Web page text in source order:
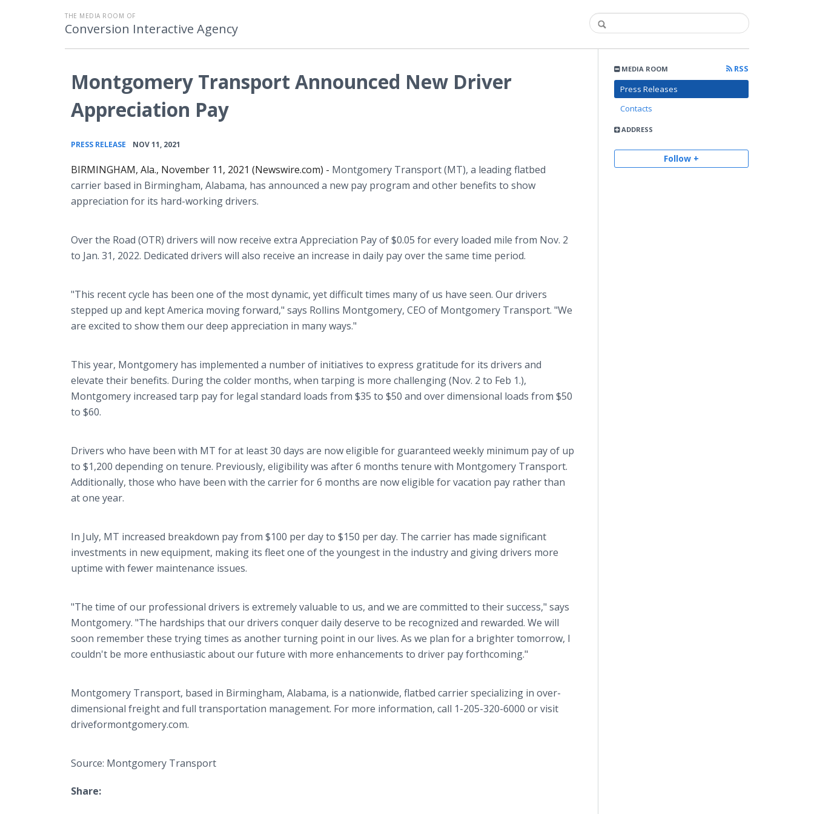
THE MEDIA ROOM OF
Conversion Interactive Agency
MEDIA ROOM
RSS
Press Releases
Contacts
ADDRESS
Follow +
Montgomery Transport Announced New Driver
Appreciation Pay
PRESS RELEASE NOV 11, 2021
BIRMINGHAM, Ala., November 11, 2021 (Newswire.com) - Montgomery Transport (MT), a leading flatbed
carrier based in Birmingham, Alabama, has announced a new pay program and other benefits to show
appreciation for its hard-working drivers.
Over the Road (OTR) drivers will now receive extra Appreciation Pay of $0.05 for every loaded mile from Nov. 2
to Jan. 31, 2022. Dedicated drivers will also receive an increase in daily pay over the same time period.
"This recent cycle has been one of the most dynamic, yet difficult times many of us have seen. Our drivers
stepped up and kept America moving forward," says Rollins Montgomery, CEO of Montgomery Transport. "We
are excited to show them our deep appreciation in many ways."
This year, Montgomery has implemented a number of initiatives to express gratitude for its drivers and
elevate their benefits. During the colder months, when tarping is more challenging (Nov. 2 to Feb 1.),
Montgomery increased tarp pay for legal standard loads from $35 to $50 and over dimensional loads from $50
to $60.
Drivers who have been with MT for at least 30 days are now eligible for guaranteed weekly minimum pay of up
to $1,200 depending on tenure. Previously, eligibility was after 6 months tenure with Montgomery Transport.
Additionally, those who have been with the carrier for 6 months are now eligible for vacation pay rather than
at one year.
In July, MT increased breakdown pay from $100 per day to $150 per day. The carrier has made significant
investments in new equipment, making its fleet one of the youngest in the industry and giving drivers more
uptime with fewer maintenance issues.
"The time of our professional drivers is extremely valuable to us, and we are committed to their success," says
Montgomery. "The hardships that our drivers conquer daily deserve to be recognized and rewarded. We will
soon remember these trying times as another turning point in our lives. As we plan for a brighter tomorrow, I
couldn't be more enthusiastic about our future with more enhancements to driver pay forthcoming."
Montgomery Transport, based in Birmingham, Alabama, is a nationwide, flatbed carrier specializing in over-
dimensional freight and full transportation management. For more information, call 1-205-320-6000 or visit
driveformontgomery.com.
Source: Montgomery Transport
Share: